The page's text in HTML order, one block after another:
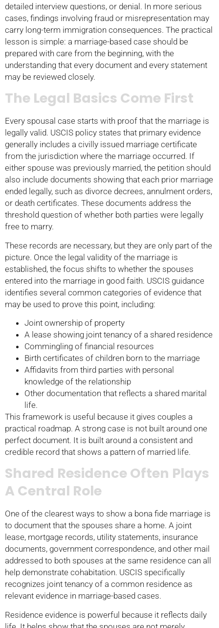
detailed interview questions, or denial. In more serious
cases, findings involving fraud or misrepresentation may
carry long-term immigration consequences. The practical
lesson is simple: a marriage-based case should be
prepared with care from the beginning, with the
understanding that every document and every statement
may be reviewed closely.
The Legal Basics Come First
Every spousal case starts with proof that the marriage is
legally valid. USCIS policy states that primary evidence
generally includes a civilly issued marriage certificate
from the jurisdiction where the marriage occurred. If
either spouse was previously married, the petition should
also include documents showing that each prior marriage
ended legally, such as divorce decrees, annulment orders,
or death certificates. These documents address the
threshold question of whether both parties were legally
free to marry.
These records are necessary, but they are only part of the
picture. Once the legal validity of the marriage is
established, the focus shifts to whether the spouses
entered into the marriage in good faith. USCIS guidance
identifies several common categories of evidence that
may be used to prove this point, including:
Joint ownership of property
A lease showing joint tenancy of a shared residence
Commingling of financial resources
Birth certificates of children born to the marriage
Affidavits from third parties with personal
knowledge of the relationship
Other documentation that reflects a shared marital
life.
This framework is useful because it gives couples a
practical roadmap. A strong case is not built around one
perfect document. It is built around a consistent and
credible record that shows a pattern of married life.
Shared Residence Often Plays
A Central Role
One of the clearest ways to show a bona fide marriage is
to document that the spouses share a home. A joint
lease, mortgage records, utility statements, insurance
documents, government correspondence, and other mail
addressed to both spouses at the same residence can all
help demonstrate cohabitation. USCIS specifically
recognizes joint tenancy of a common residence as
relevant evidence in marriage-based cases.
Residence evidence is powerful because it reflects daily